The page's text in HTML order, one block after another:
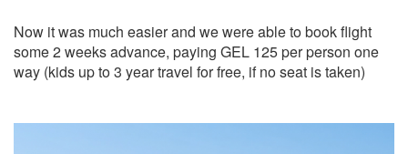
Now it was much easier and we were able to book flight
some 2 weeks advance, paying GEL 125 per person one
way (kids up to 3 year travel for free, if no seat is taken)